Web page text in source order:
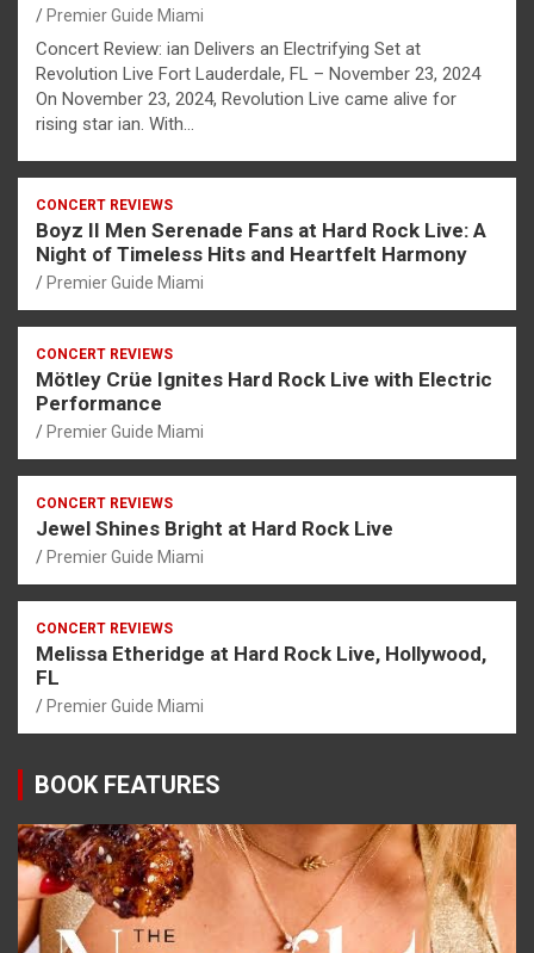
Premier Guide Miami
Concert Review: ian Delivers an Electrifying Set at
Revolution Live Fort Lauderdale, FL – November 23, 2024
On November 23, 2024, Revolution Live came alive for
rising star ian. With…
CONCERT REVIEWS
Boyz II Men Serenade Fans at Hard Rock Live: A
Night of Timeless Hits and Heartfelt Harmony
Premier Guide Miami
CONCERT REVIEWS
Mötley Crüe Ignites Hard Rock Live with Electric
Performance
Premier Guide Miami
CONCERT REVIEWS
Jewel Shines Bright at Hard Rock Live
Premier Guide Miami
CONCERT REVIEWS
Melissa Etheridge at Hard Rock Live, Hollywood,
FL
Premier Guide Miami
BOOK FEATURES